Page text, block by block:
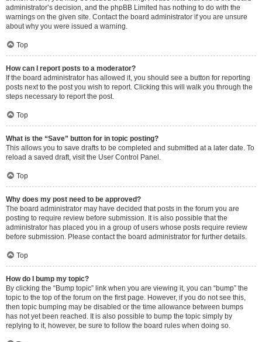
administrator’s decision, and the phpBB Limited has nothing to do with the
warnings on the given site. Contact the board administrator if you are unsure
about why you were issued a warning.
Top
How can I report posts to a moderator?
If the board administrator has allowed it, you should see a button for reporting
posts next to the post you wish to report. Clicking this will walk you through the
steps necessary to report the post.
Top
What is the “Save” button for in topic posting?
This allows you to save drafts to be completed and submitted at a later date. To
reload a saved draft, visit the User Control Panel.
Top
Why does my post need to be approved?
The board administrator may have decided that posts in the forum you are
posting to require review before submission. It is also possible that the
administrator has placed you in a group of users whose posts require review
before submission. Please contact the board administrator for further details.
Top
How do I bump my topic?
By clicking the “Bump topic” link when you are viewing it, you can “bump” the
topic to the top of the forum on the first page. However, if you do not see this,
then topic bumping may be disabled or the time allowance between bumps
has not yet been reached. It is also possible to bump the topic simply by
replying to it, however, be sure to follow the board rules when doing so.